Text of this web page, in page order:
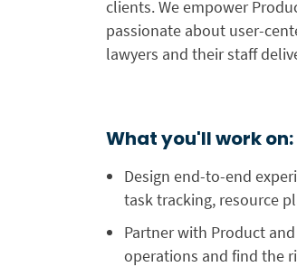
clients. We empower
passionate about user-
lawyers and their staff
What you'll work on:
Design end-to-end
task tracking, resource
Partner with Product
operations and find the